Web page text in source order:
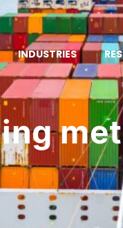
INDUSTRIES